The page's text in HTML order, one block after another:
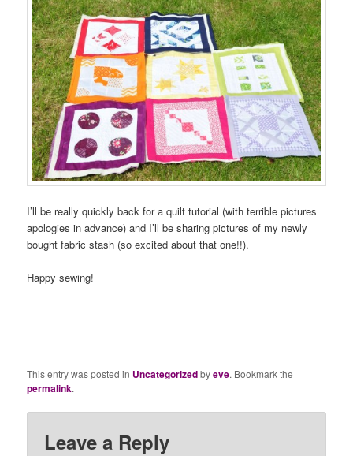
I’ll be really quickly back for a quilt tutorial (with terrible pictures
apologies in advance) and I’ll be sharing pictures of my newly
bought fabric stash (so excited about that one!!).
Happy sewing!
This entry was posted in Uncategorizedbyeve. Bookmark the
permalink.
Leave a Reply